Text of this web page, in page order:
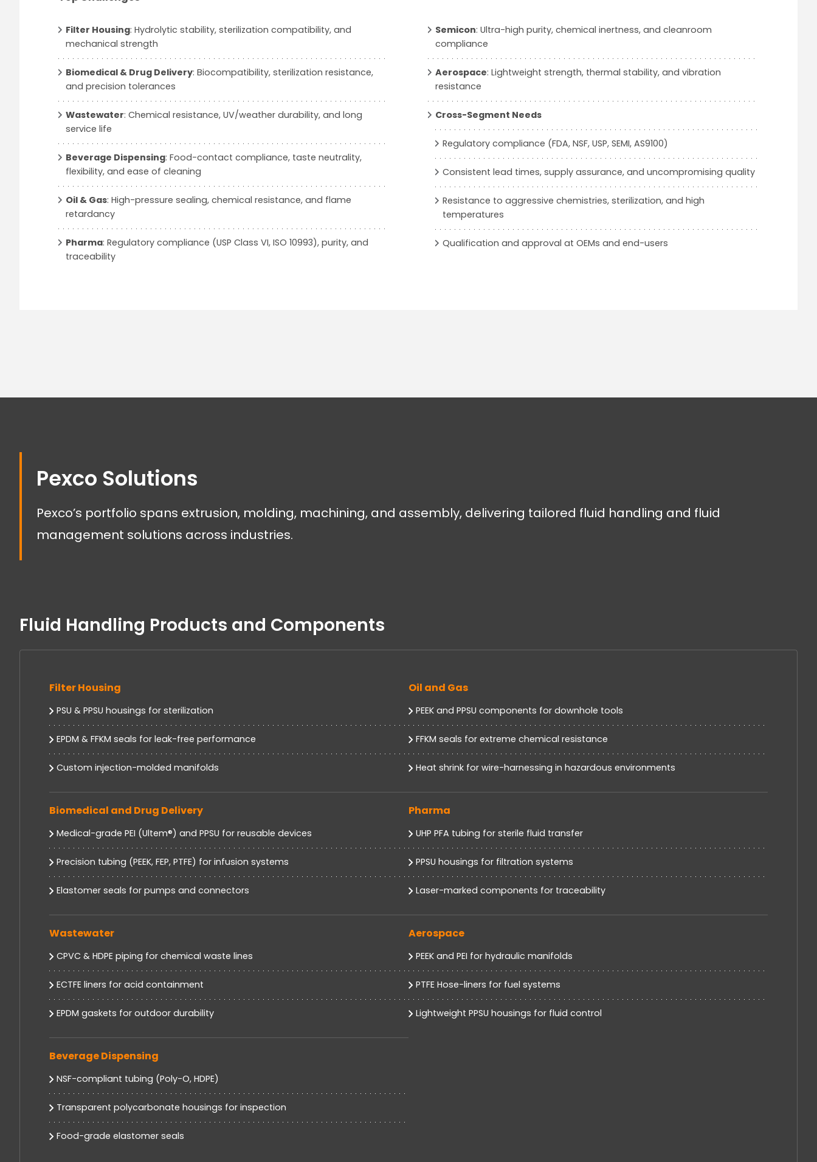
Filter Housing: Hydrolytic stability, sterilization compatibility, and
mechanical strength
Biomedical & Drug Delivery: Biocompatibility, sterilization resistance,
and precision tolerances
Wastewater: Chemical resistance, UV/weather durability, and long
service life
Beverage Dispensing: Food-contact compliance, taste neutrality,
flexibility, and ease of cleaning
Oil & Gas: High-pressure sealing, chemical resistance, and flame
retardancy
Pharma: Regulatory compliance (USP Class VI, ISO 10993), purity, and
traceability
Semicon: Ultra-high purity, chemical inertness, and cleanroom
compliance
Aerospace: Lightweight strength, thermal stability, and vibration
resistance
Cross-Segment Needs
Regulatory compliance (FDA, NSF, USP, SEMI, AS9100)
Consistent lead times, supply assurance, and uncompromising quality
Resistance to aggressive chemistries, sterilization, and high
temperatures
Qualification and approval at OEMs and end-users
Pexco Solutions
Pexco’s portfolio spans extrusion, molding, machining, and assembly, delivering tailored fluid handling and fluid
management solutions across industries.
Fluid Handling Products and Components
Filter Housing
PSU & PPSU housings for sterilization
EPDM & FFKM seals for leak-free performance
Custom injection-molded manifolds
Biomedical and Drug Delivery
Medical-grade PEI (Ultem®) and PPSU for reusable devices
Precision tubing (PEEK, FEP, PTFE) for infusion systems
Elastomer seals for pumps and connectors
Wastewater
CPVC & HDPE piping for chemical waste lines
ECTFE liners for acid containment
EPDM gaskets for outdoor durability
Beverage Dispensing
NSF-compliant tubing (Poly-O, HDPE)
Transparent polycarbonate housings for inspection
Food-grade elastomer seals
Oil and Gas
PEEK and PPSU components for downhole tools
FFKM seals for extreme chemical resistance
Heat shrink for wire-harnessing in hazardous environments
Pharma
UHP PFA tubing for sterile fluid transfer
PPSU housings for filtration systems
Laser-marked components for traceability
Aerospace
PEEK and PEI for hydraulic manifolds
PTFE Hose-liners for fuel systems
Lightweight PPSU housings for fluid control